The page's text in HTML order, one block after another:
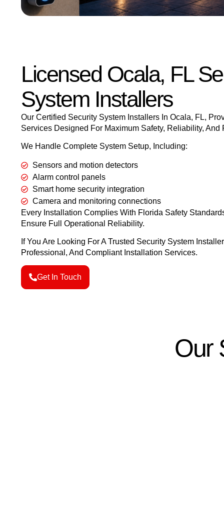
Licensed Ocala, FL
System Installers
Our Certified Security System Installers In Ocala, FL,
Services Designed For Maximum Safety, Reliability, And
We Handle Complete System Setup, Including:
Sensors and motion detectors
Alarm control panels
Smart home security integration
Camera and monitoring connections
Every Installation Complies With Florida Safety
Ensure Full Operational Reliability.
If You Are Looking For A Trusted Security System
Professional, And Compliant Installation Services.
Get In Touch
Our